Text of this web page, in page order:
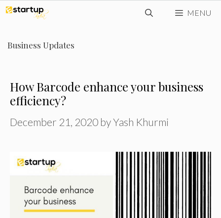
Skip
content
MENU
Business Updates
How Barcode enhance your business
efficiency?
December 21, 2020 byYash Khurmi